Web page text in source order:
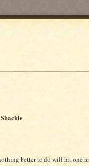
better to do will hit one